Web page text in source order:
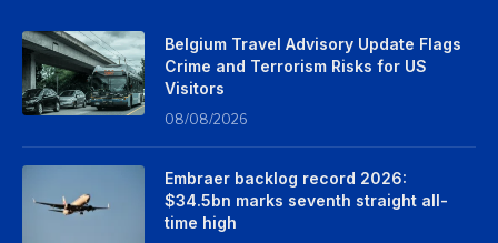
Belgium Travel Advisory Update Flags
Crime and Terrorism Risks for US
Visitors
08/08/2026
Embraer backlog record 2026:
$34.5bn marks seventh straight all-
time high